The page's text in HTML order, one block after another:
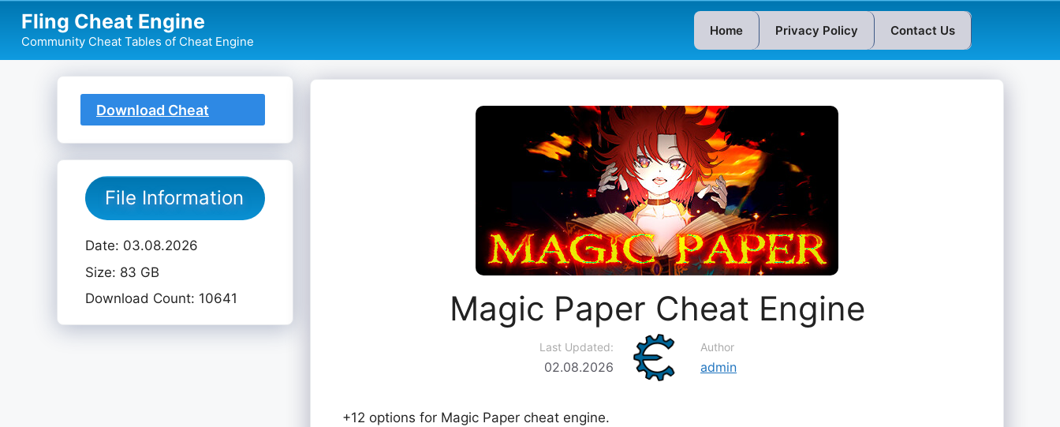
content
Fling Cheat Engine
Community Cheat Tables of Cheat Engine
Home Privacy Policy Contact Us
Magic Paper Cheat Engine
Last Updated:
02.08.2026
Author
admin
+12 options for Magic Paper cheat engine.
Download Cheat
File Information
Date: 03.08.2026
Size: 83 GB
Download Count: 10641